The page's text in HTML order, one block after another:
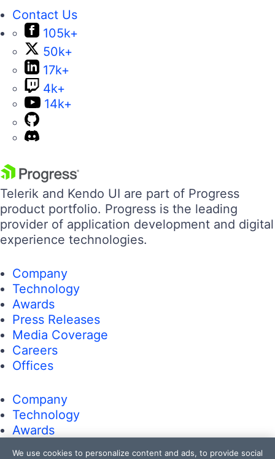
Contact Us
105k+
50k+
17k+
4k+
14k+
Telerik and Kendo UI are part of Progress
product portfolio. Progress is the leading
provider of application development and digital
experience technologies.
Company
Technology
Awards
Press Releases
Media Coverage
Careers
Offices
Company
Technology
Awards
We use cookies to personalize content and ads, to provide social